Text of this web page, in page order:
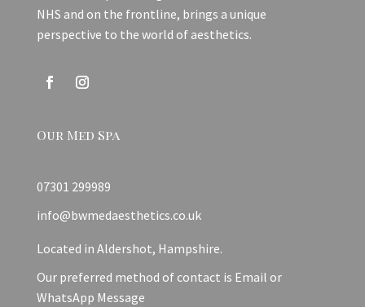
NHS and on the frontline, brings a unique
perspective to the world of aesthetics.
Our Med Spa
07301 299989
info@bwmedaesthetics.co.uk
Located in Aldershot, Hampshire.
Our preferred method of contact is Email or
WhatsApp Message